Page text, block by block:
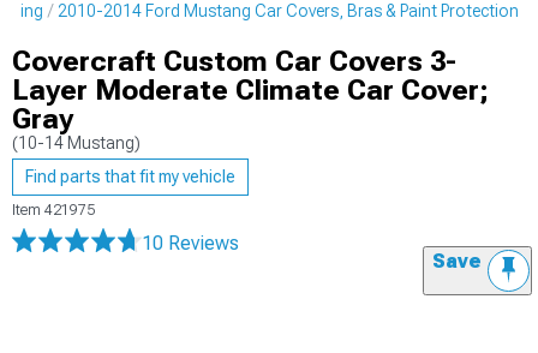
2010-2014 Ford Mustang Car Covers, Bras & Paint Protection
Covercraft Custom Car Covers 3-
Layer Moderate Climate Car Cover;
Gray
(10-14 Mustang)
Find parts that fit my vehicle
Item 421975
10 Reviews
Save